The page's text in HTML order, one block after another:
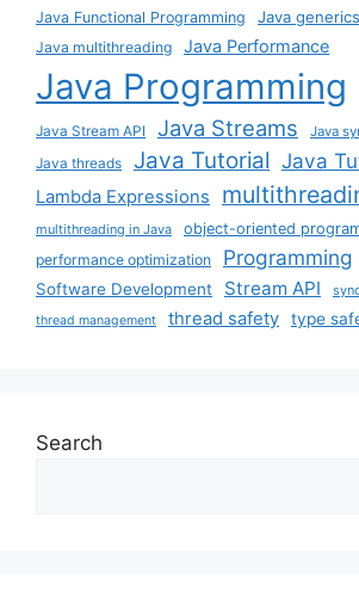
Java Functional Programming
Java generics
Java multithreading
Java Performance
Java Programming
Java Stream API Java Streams Java
Java threads Java Tutorial Java
Lambda Expressions
multithreading in Java
object-oriented
performance optimization
Programming
Software Development Stream API
thread management thread safety type
Search